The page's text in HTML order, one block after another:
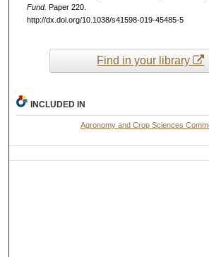
Fund. Paper 220.
http://dx.doi.org/10.1038/s41598-019-45485-5
Find in your library
INCLUDED IN
Agronomy and Crop Sciences